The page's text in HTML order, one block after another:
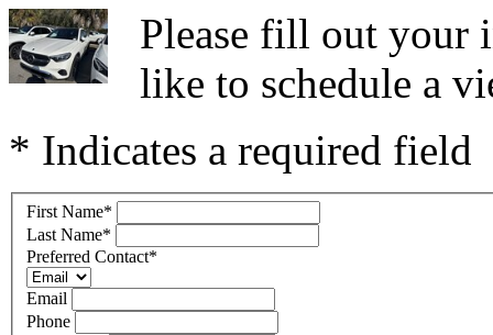
Please fill out your
like to schedule a
* Indicates a required field
First Name*
Last Name*
Preferred Contact*
Email
Phone